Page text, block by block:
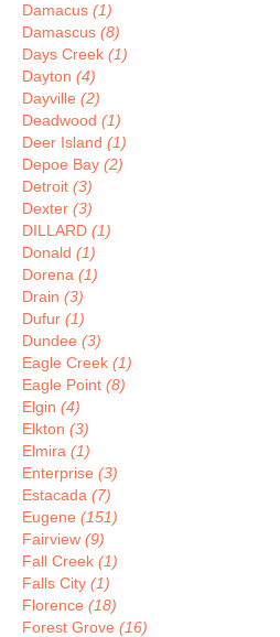
Damacus (1)
Damascus (8)
Days Creek (1)
Dayton (4)
Dayville (2)
Deadwood (1)
Deer Island (1)
Depoe Bay (2)
Detroit (3)
Dexter (3)
DILLARD (1)
Donald (1)
Dorena (1)
Drain (3)
Dufur (1)
Dundee (3)
Eagle Creek (1)
Eagle Point (8)
Elgin (4)
Elkton (3)
Elmira (1)
Enterprise (3)
Estacada (7)
Eugene (151)
Fairview (9)
Fall Creek (1)
Falls City (1)
Florence (18)
Forest Grove (16)